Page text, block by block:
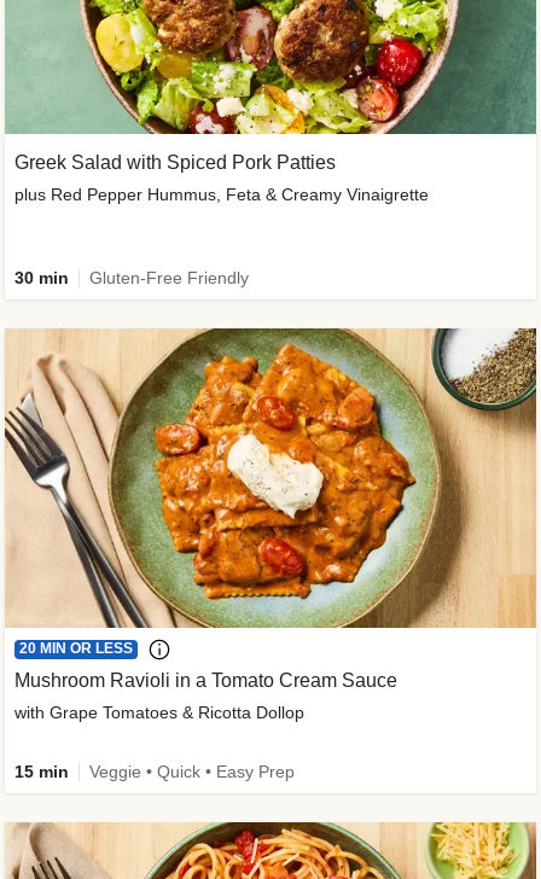
Greek Salad with Spiced Pork Patties
plus Red Pepper Hummus, Feta & Creamy Vinaigrette
30 min Gluten-Free Friendly
20 MIN OR LESS
Mushroom Ravioli in a Tomato Cream Sauce
with Grape Tomatoes & Ricotta Dollop
15 min Veggie • Quick • Easy Prep